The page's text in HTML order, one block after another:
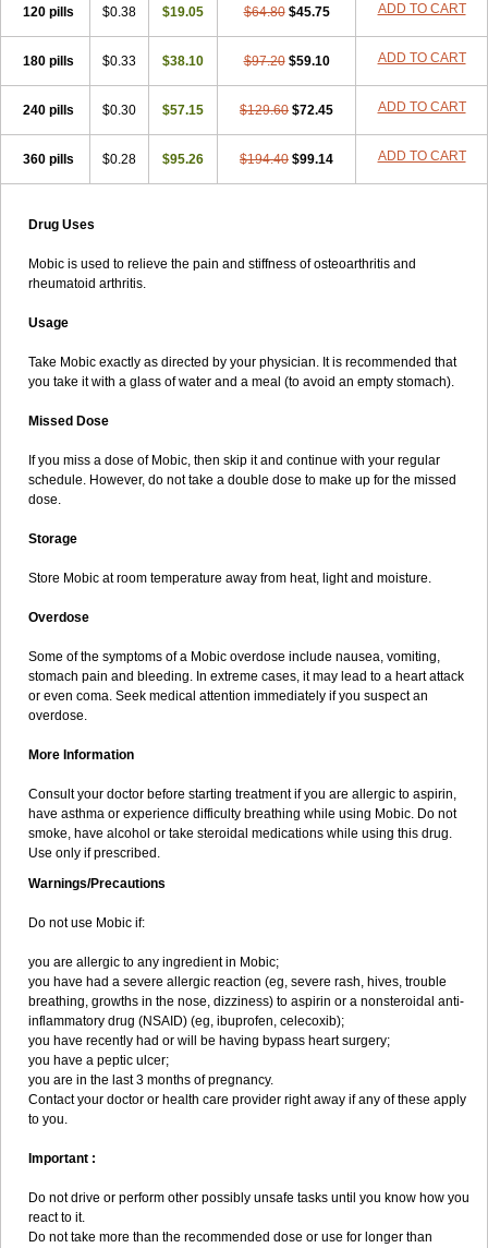
120 pills $0.38 $19.05 $64.80 $45.75 ADD TO CART
180 pills $0.33 $38.10 $97.20 $59.10 ADD TO CART
240 pills $0.30 $57.15 $129.60 $72.45 ADD TO CART
360 pills $0.28 $95.26 $194.40 $99.14 ADD TO CART
Drug Uses
Mobic is used to relieve the pain and stiffness of osteoarthritis and
rheumatoid arthritis.
Usage
Take Mobic exactly as directed by your physician. It is recommended that
you take it with a glass of water and a meal (to avoid an empty stomach).
Missed Dose
If you miss a dose of Mobic, then skip it and continue with your regular
schedule. However, do not take a double dose to make up for the missed
dose.
Storage
Store Mobic at room temperature away from heat, light and moisture.
Overdose
Some of the symptoms of a Mobic overdose include nausea, vomiting,
stomach pain and bleeding. In extreme cases, it may lead to a heart attack
or even coma. Seek medical attention immediately if you suspect an
overdose.
More Information
Consult your doctor before starting treatment if you are allergic to aspirin,
have asthma or experience difficulty breathing while using Mobic. Do not
smoke, have alcohol or take steroidal medications while using this drug.
Use only if prescribed.
Warnings/Precautions
Do not use Mobic if:
you are allergic to any ingredient in Mobic;
you have had a severe allergic reaction (eg, severe rash, hives, trouble
breathing, growths in the nose, dizziness) to aspirin or a nonsteroidal anti-
inflammatory drug (NSAID) (eg, ibuprofen, celecoxib);
you have recently had or will be having bypass heart surgery;
you have a peptic ulcer;
you are in the last 3 months of pregnancy.
Contact your doctor or health care provider right away if any of these apply
to you.
Important :
Do not drive or perform other possibly unsafe tasks until you know how you
react to it.
Do not take more than the recommended dose or use for longer than